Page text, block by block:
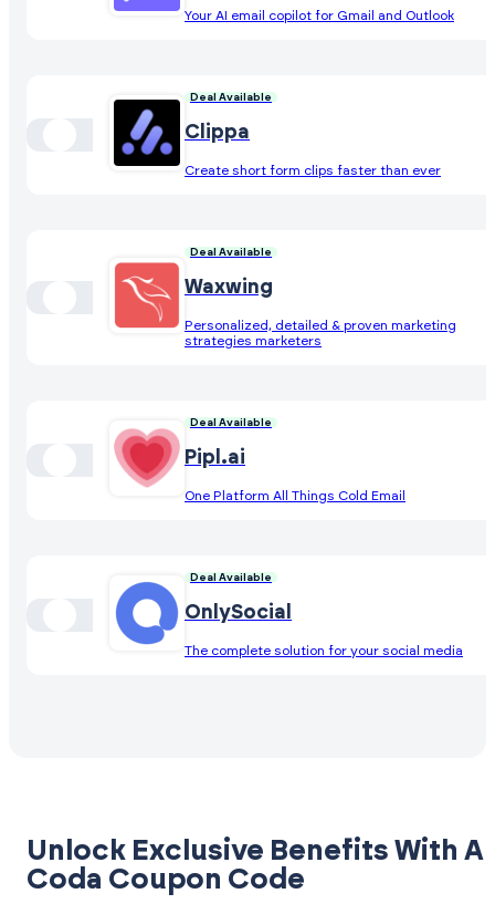
Your AI email copilot for Gmail and Outlook
Deal Available
Clippa
Create short form clips faster than ever
Deal Available
Waxwing
Personalized, detailed & proven marketing
strategies marketers
Deal Available
Pipl.ai
One Platform All Things Cold Email
Deal Available
OnlySocial
The complete solution for your social media
Unlock Exclusive Benefits With A
Coda Coupon Code